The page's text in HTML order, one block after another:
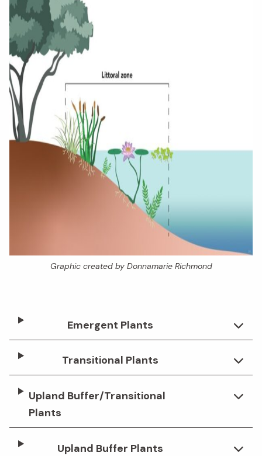
Graphic created by Donnamarie Richmond
Emergent Plants
Transitional Plants
Upland Buffer/Transitional
Plants
Upland Buffer Plants